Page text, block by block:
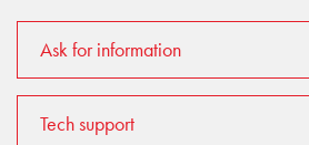
Ask for information
Tech support